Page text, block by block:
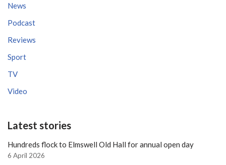
News
Podcast
Reviews
Sport
TV
Video
Latest stories
Hundreds flock to Elmswell Old Hall for annual open day
6 April 2026